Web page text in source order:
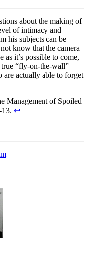
about the making of
of intimacy and
his subjects can be
know that the camera
as it’s possible to come,
“fly-on-the-wall”
are actually able to forget
Management of Spoiled
↩